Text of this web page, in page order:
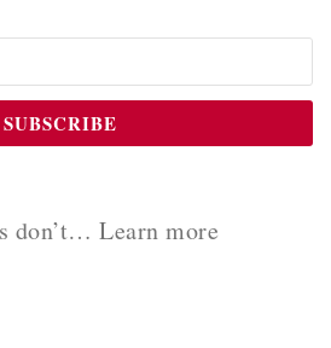
don’t… Learn more